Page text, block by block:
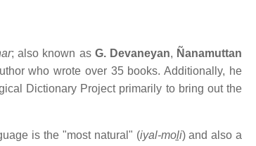
; also known as G. Devaneyan, Ñanamuttan
who wrote over 35 books. Additionally, he
Dictionary Project primarily to bring out the
is the "most natural" (iyal-moḻi) and also a